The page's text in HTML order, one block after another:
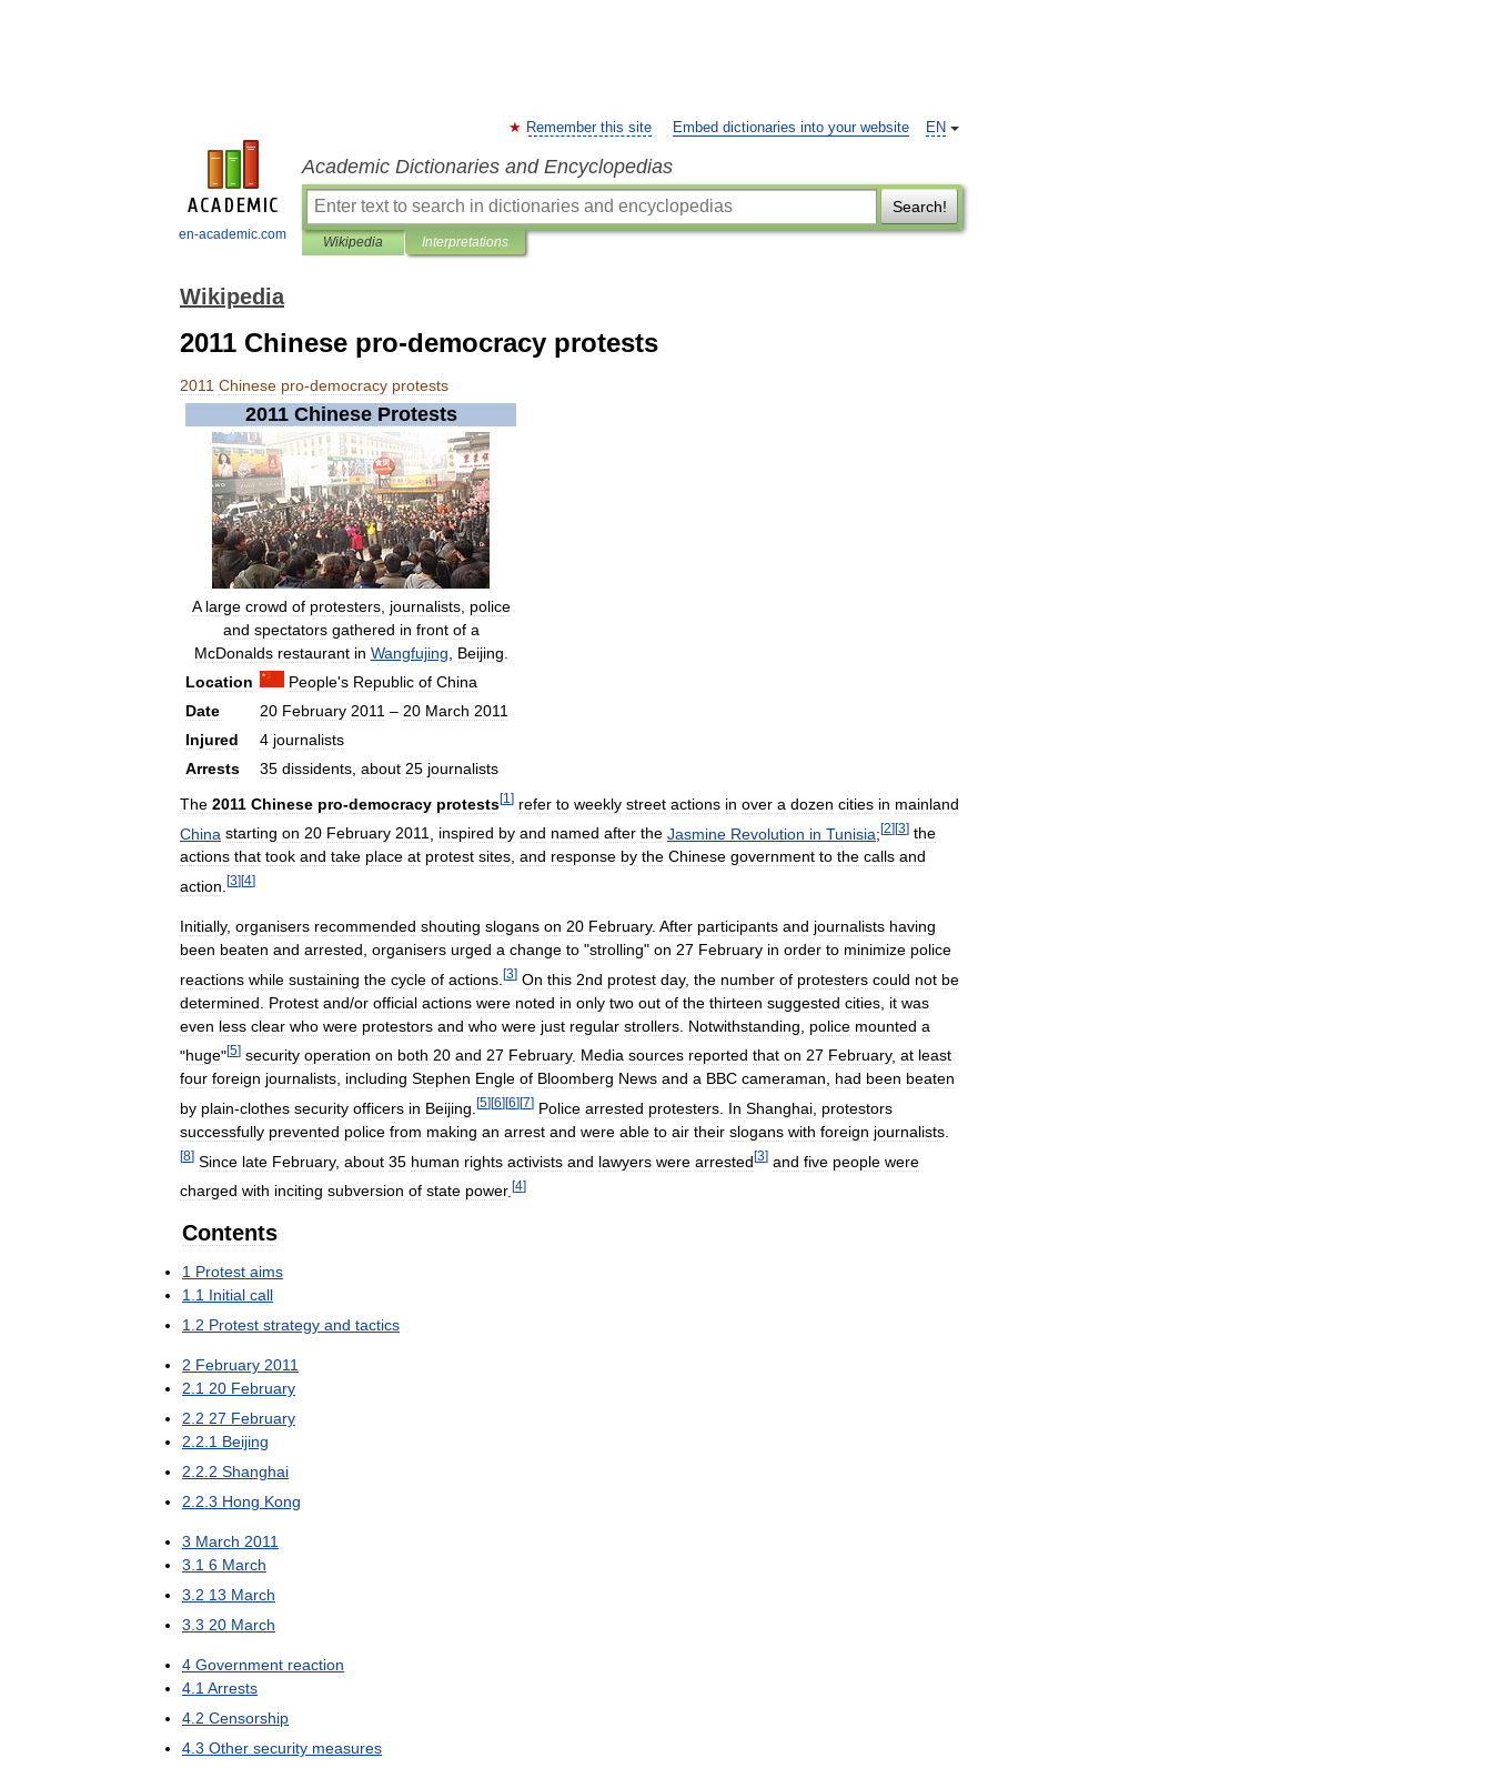
en-academic.com
EN
Remember this site Embed dictionaries into your website
Academic Dictionaries and Encyclopedias
Search!
Wikipedia Interpretations
Wikipedia
2011 Chinese pro-democracy protests
2011 Chinese pro-democracy protests
2011 Chinese Protests
A large crowd of protesters, journalists, police
and spectators gathered in front of a
McDonalds restaurant in Wangfujing Beijing
Location
People's Republic of China
Date
20 February 2011 – 20 March 2011
Injured
4 journalists
Arrests
35 dissidents about 25 journalists
The 2011 Chinese pro-democracy protests[1 ] refer to weekly street actions in over a dozen cities in mainland
China starting on 20 February 2011 inspired by and named after the Jasmine Revolution in Tunisia;[2][3] the
actions that took and take place at protest sites, and response by the Chinese government to the calls and
action [3] [4]
Initially, organisers recommended shouting slogans on 20 February. After participants and journalists having
been beaten and arrested organisers urged a change to "strolling" on 27 February in order to minimize police
reactions while sustaining the cycle of actions [3] On this 2nd protest day, the number of protesters could not be
determined
Protest and/or official actions were noted in only two out of the thirteen suggested cities it was
even less clear who were protestors and who were just regular strollers Notwithstanding police mounted a
"huge"[5] security operation on both 20 and 27 February. Media sources reported that on 27 February, at least
four foreign journalists, including Stephen Engle of Bloomberg News and a BBC cameraman, had been beaten
by plain-clothes security officers in Beijing [5] [6] [6] [7] Police arrested protesters In Shanghai protestors
successfully prevented police from making an arrest and were able to air their slogans with foreign journalists
[8] Since late February, about 35 human rights activists and lawyers were arrested[3] and five people were
charged with inciting subversion of state power. [4]
Contents
1 Protest aims
1.1 Initial call
1.2 Protest strategy and tactics
2 February 2011
2.1 20 February
2.2 27 February
2.2.1 Beijing
2.2.2 Shanghai
2.2.3 Hong Kong
3 March 2011
3.1 6 March
3.2 13 March
3.3 20 March
4 Government reaction
4.1Arrests
4.2 Censorship
4.3 Other security measures